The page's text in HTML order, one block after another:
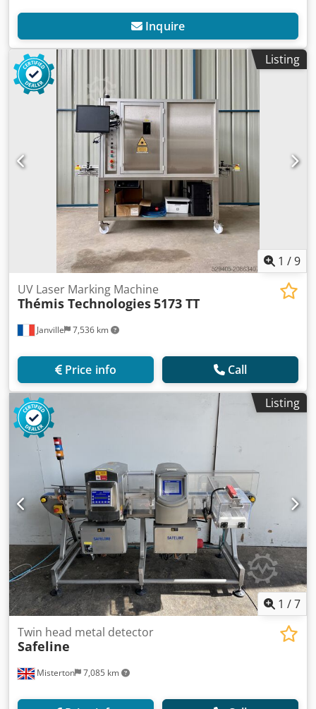
Inquire
Listing
1 /9
Janville 7,536 km
UV Laser Marking Machine
Thémis Technologies5173 TT
Price info Call
Listing
1 /7
Misterton 7,085 km
Twin head metal detector
Safeline